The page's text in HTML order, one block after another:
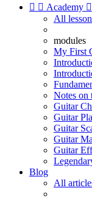
  Academy 
All
modules
My First
Notes on
Guitar
Guitar
Guitar
Guitar
Guitar
Blog
All